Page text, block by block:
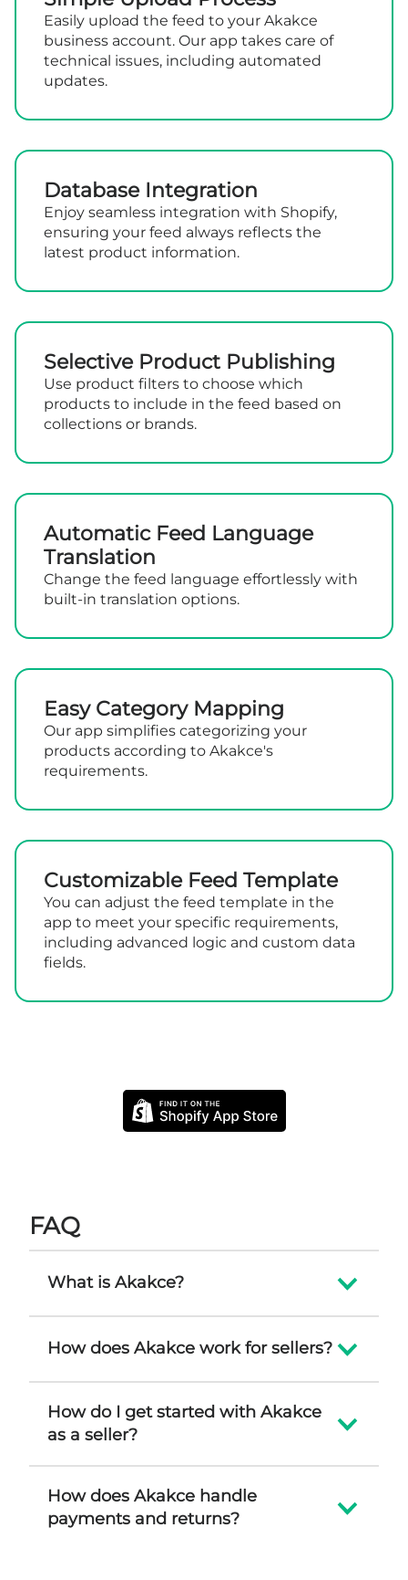
Easily upload the feed to your Akakce
business account. Our app takes care of
technical issues, including automated
updates.
Database Integration
Enjoy seamless integration with Shopify,
ensuring your feed always reflects the
latest product information.
Selective Product Publishing
Use product filters to choose which
products to include in the feed based on
collections or brands.
Automatic Feed Language
Translation
Change the feed language effortlessly with
built-in translation options.
Easy Category Mapping
Our app simplifies categorizing your
products according to Akakce's
requirements.
Customizable Feed Template
You can adjust the feed template in the
app to meet your specific requirements,
including advanced logic and custom data
fields.
FAQ
What is Akakce?
How does Akakce work for sellers?
How do I get started with Akakce
as a seller?
How does Akakce handle
payments and returns?